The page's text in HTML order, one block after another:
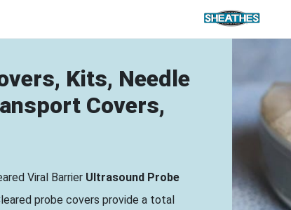
Kits, Needle
Covers,
Viral Barrier Ultrasound Probe
probe covers provide a total